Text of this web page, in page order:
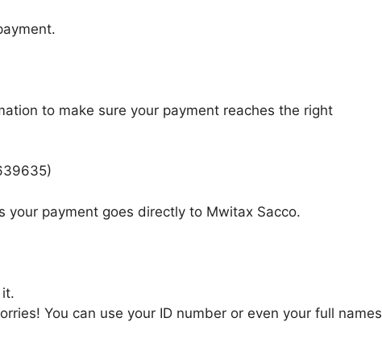
to make sure your payment reaches the right
your payment goes directly to Mwitax Sacco.
You can use your ID number or even your full names